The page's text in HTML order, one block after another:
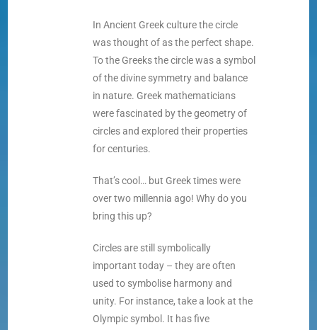
In Ancient Greek culture the circle
was thought of as the perfect shape.
To the Greeks the circle was a symbol
of the divine symmetry and balance
in nature. Greek mathematicians
were fascinated by the geometry of
circles and explored their properties
for centuries.
That’s cool… but Greek times were
over two millennia ago! Why do you
bring this up?
Circles are still symbolically
important today – they are often
used to symbolise harmony and
unity. For instance, take a look at the
Olympic symbol. It has five